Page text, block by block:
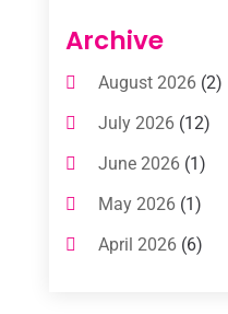
Air Conditioning
Air Conditioning
Air Conditioning
Commercial AC
Commercial Air
Cooling
Archive
August 2026(2)
July 2026(12)
June 2026(1)
May 2026(1)
April 2026(6)